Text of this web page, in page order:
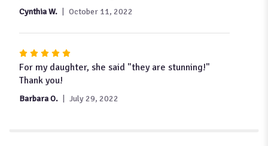
Cynthia W. October 11, 2022
Rated
5
out
For my daughter, she said "they are stunning!"
Thank you!
Barbara O. July 29, 2022